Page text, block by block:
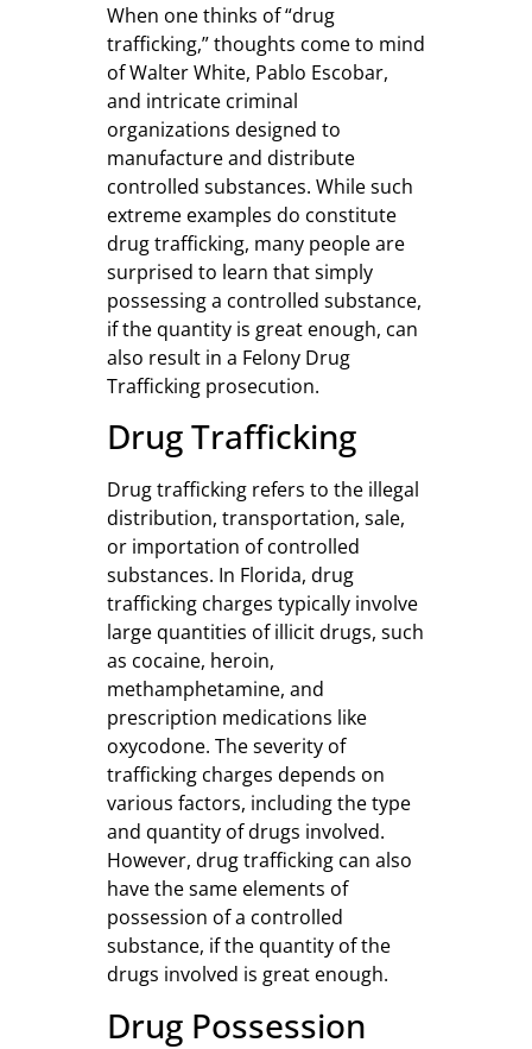
When one thinks of “drug
trafficking,” thoughts come to mind
of Walter White, Pablo Escobar,
and intricate criminal
organizations designed to
manufacture and distribute
controlled substances. While such
extreme examples do constitute
drug trafficking, many people are
surprised to learn that simply
possessing a controlled substance,
if the quantity is great enough, can
also result in a Felony Drug
Trafficking prosecution.
Drug Trafficking
Drug trafficking refers to the illegal
distribution, transportation, sale,
or importation of controlled
substances. In Florida, drug
trafficking charges typically involve
large quantities of illicit drugs, such
as cocaine, heroin,
methamphetamine, and
prescription medications like
oxycodone. The severity of
trafficking charges depends on
various factors, including the type
and quantity of drugs involved.
However, drug trafficking can also
have the same elements of
possession of a controlled
substance, if the quantity of the
drugs involved is great enough.
Drug Possession